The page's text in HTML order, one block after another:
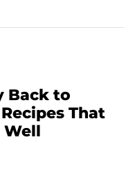
Back to
That
Well